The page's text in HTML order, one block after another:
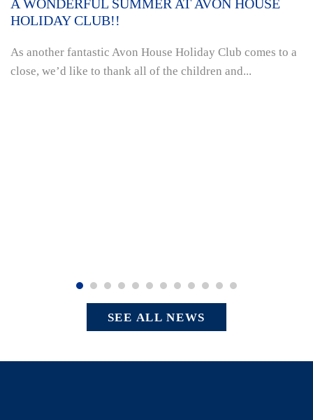
A WONDERFUL SUMMER AT AVON HOUSE
HOLIDAY CLUB!!
As another fantastic Avon House Holiday Club comes to a
close, we’d like to thank all of the children and...
SEE ALL NEWS